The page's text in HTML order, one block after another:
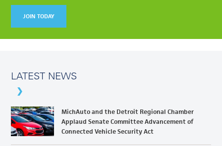
JOIN TODAY
LATEST NEWS
MichAuto and the Detroit Regional Chamber
Applaud Senate Committee Advancement of
Connected Vehicle Security Act